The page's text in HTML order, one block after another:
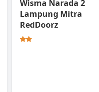
Wisma Narada 2
Lampung Mitra
RedDoorz